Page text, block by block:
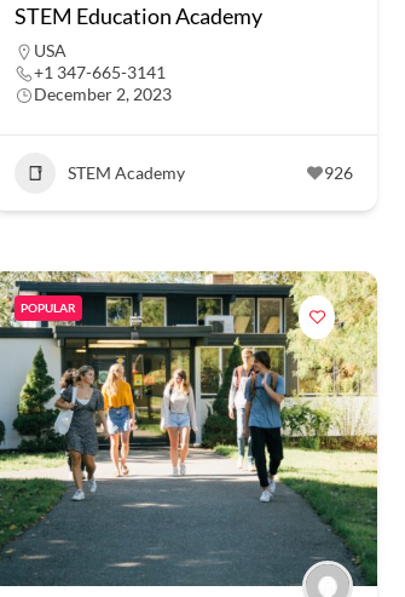
STEM Education Academy
USA
+1 347-665-3141
December 2, 2023
STEM Academy 926
POPULAR